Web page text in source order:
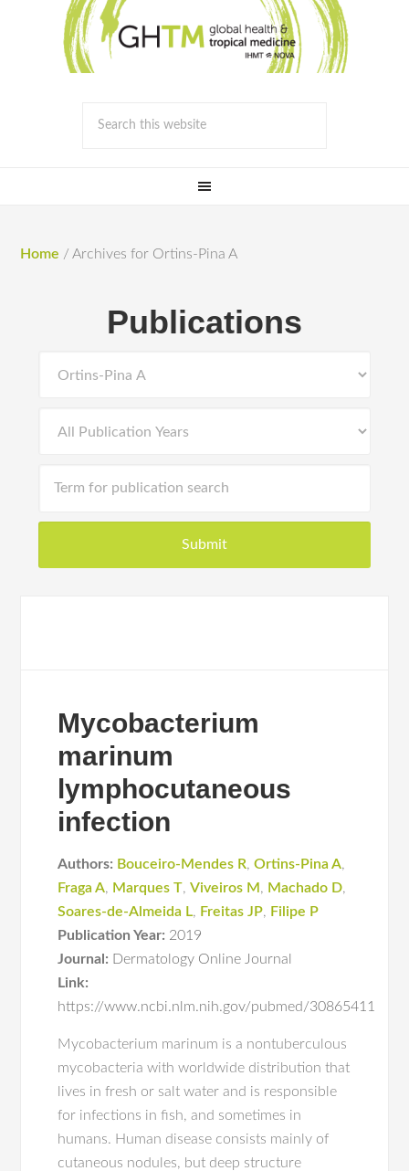
Home / Archives for Ortins-Pina A
Publications
Mycobacterium
marinum
lymphocutaneous
infection
Authors: Bouceiro-Mendes R,Ortins-Pina A,
Fraga A, Marques T,Viveiros M , Machado D,
Soares-de-Almeida L, Freitas JP, Filipe P
Publication Year: 2019
Journal: Dermatology Online Journal
Link:
https://www.ncbi.nlm.nih.gov/pubmed/30865411
Mycobacterium marinum is a nontuberculous
mycobacteria with worldwide distribution that
lives in fresh or salt water and is responsible
for infections in fish, and sometimes in
humans. Human disease consists mainly of
cutaneous nodules, but deep structure